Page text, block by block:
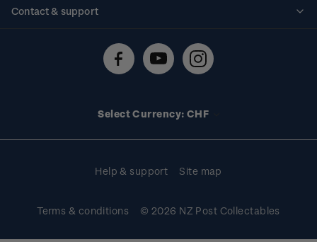
Contact & support
Technical difficulties
Select Currency: CHF
Help & support Site map
Terms & conditions © 2026 NZ Post Collectables